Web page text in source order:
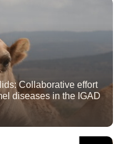
Collaborative effort
diseases in the IGAD